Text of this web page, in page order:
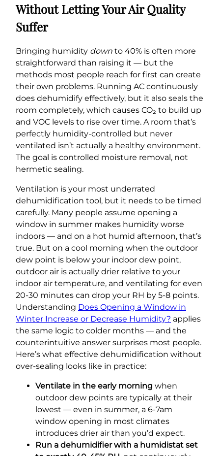
Without Letting Your Air Quality
Suffer
Bringing humidity down to 40% is often more
straightforward than raising it — but the
methods most people reach for first can create
their own problems. Running AC continuously
does dehumidify effectively, but it also seals the
room completely, which causes CO₂ to build up
and VOC levels to rise over time. A room that’s
perfectly humidity-controlled but never
ventilated isn’t actually a healthy environment.
The goal is controlled moisture removal, not
hermetic sealing.
Ventilation is your most underrated
dehumidification tool, but it needs to be timed
carefully. Many people assume opening a
window in summer makes humidity worse
indoors — and on a hot humid afternoon, that’s
true. But on a cool morning when the outdoor
dew point is below your indoor dew point,
outdoor air is actually drier relative to your
indoor air temperature, and ventilating for even
20-30 minutes can drop your RH by 5-8 points.
Understanding Does Opening a Window in
Winter Increase or Decrease Humidity? applies
the same logic to colder months — and the
counterintuitive answer surprises most people.
Here’s what effective dehumidification without
over-sealing looks like in practice:
Ventilate in the early morning when
outdoor dew points are typically at their
lowest — even in summer, a 6-7am
window opening in most climates
introduces drier air than you’d expect.
Run a dehumidifier with a humidistat set